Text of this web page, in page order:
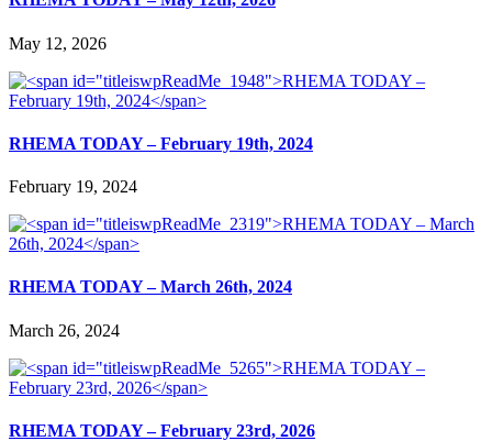
May 12, 2026
RHEMA TODAY – February 19th, 2024
February 19, 2024
RHEMA TODAY – March 26th, 2024
March 26, 2024
RHEMA TODAY – February 23rd, 2026